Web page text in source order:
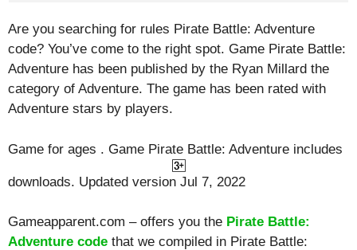
Are you searching for rules Pirate Battle: Adventure
code? You’ve come to the right spot. Game Pirate Battle:
Adventure has been published by the Ryan Millard the
category of Adventure. The game has been rated with
Adventure stars by players.
Game for ages . Game Pirate Battle: Adventure includes
downloads. Updated version Jul 7, 2022
Gameapparent.com – offers you the Pirate Battle:
Adventure code that we compiled in Pirate Battle: